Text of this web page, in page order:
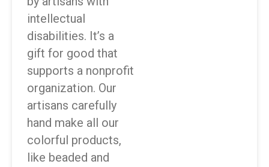
intellectual
disabilities. It’s a
gift for good that
supports a nonprofit
organization. Our
artisans carefully
hand make all our
colorful products,
like beaded and